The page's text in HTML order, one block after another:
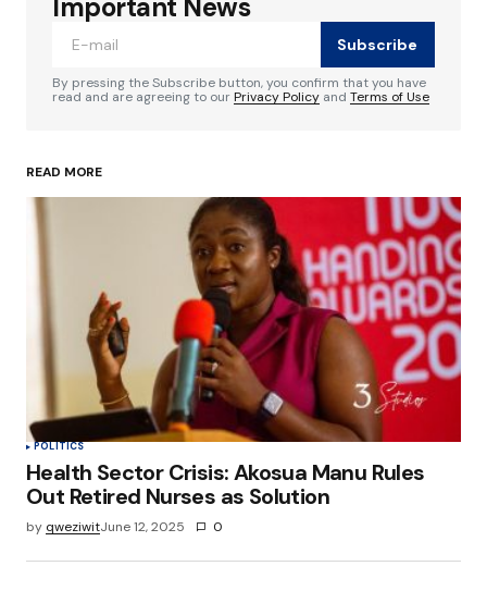
Your Name*
Save my name, email, and website in this
browser for the next time I comment.
Submit Comment
Important News
Subscribe
By pressing the Subscribe button, you confirm that you have
read and are agreeing to ourPrivacy Policy and Terms of Use
READ MORE
POLITICS
Health Sector Crisis: Akosua Manu Rules
Out Retired Nurses as Solution
by qweziwitJune 12, 2025 0